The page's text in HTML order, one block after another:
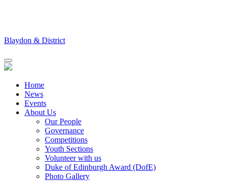
Blaydon & District
Home
News
Events
About Us
Our People
Governance
Competitions
Youth Sections
Volunteer with us
Duke of Edinburgh Award (DofE)
Photo Gallery